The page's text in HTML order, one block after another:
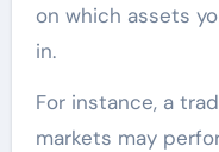
on which assets
in.
For instance, a
markets may